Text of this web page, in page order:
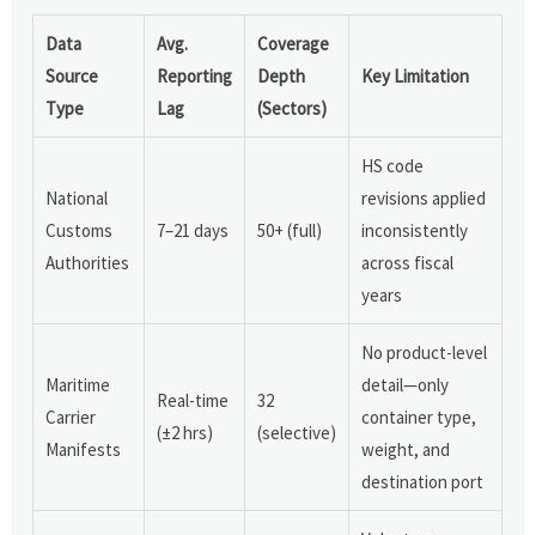
Data
Source
Type
Avg.
Reporting
Lag
Coverage
Depth
(Sectors)
Key Limitation
National
Customs
Authorities
7–21 days 50+ (full)
HS code
revisions applied
inconsistently
across fiscal
years
Maritime
Carrier
Manifests
Real-time
(±2 hrs)
32
(selective)
No product-level
detail—only
container type,
weight, and
destination port